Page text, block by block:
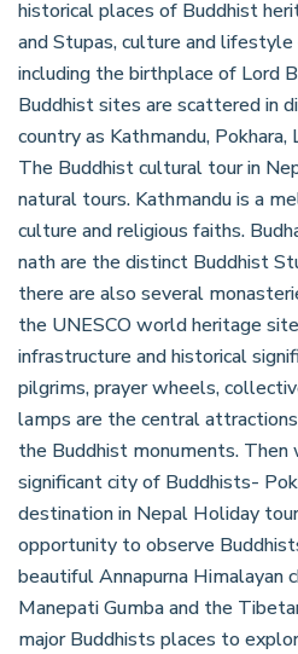
historical places of Buddhist
and Stupas, culture and
including the birthplace of Lord
Buddhist sites are scattered in
country as Kathmandu,
The Buddhist cultural tour in
natural tours. Kathmandu is a
culture and religious faiths.
nath are the distinct Buddhist
there are also several
the UNESCO world heritage
infrastructure and historical
pilgrims, prayer wheels,
lamps are the central
the Buddhist monuments. Then
significant city of Buddhists-
destination in Nepal Holiday
opportunity to observe
beautiful Annapurna Himalayan
Manepati Gumba and the
major Buddhists places to